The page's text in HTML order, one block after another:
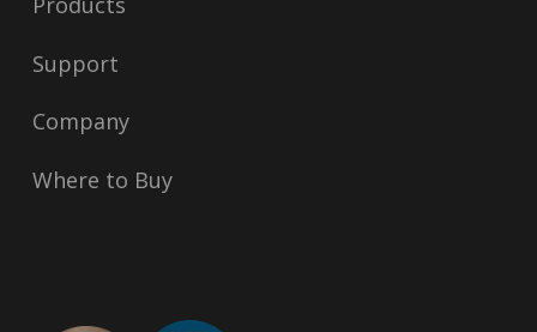
Support
Company
Where to Buy